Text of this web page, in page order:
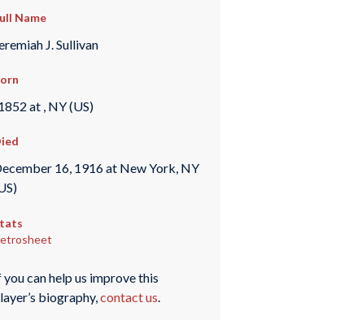
Name
J. Sullivan
1852 at , NY (US)
16, 1916 at New York, NY
you can help us improve this
biography,contact us.